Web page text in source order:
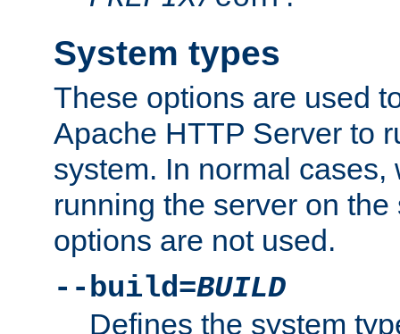
System types
These options are used
Apache HTTP Server to
system. In normal
running the server on
options are not used.
--build=BUILD
Defines the system